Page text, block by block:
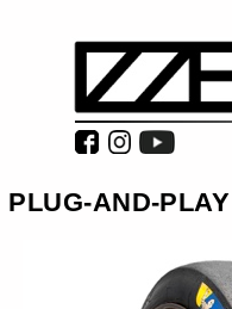
PLUG-AND-